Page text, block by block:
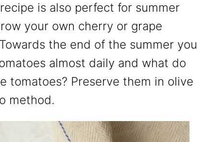
is also perfect for summer
your own cherry or grape
the end of the summer you
almost daily and what do
tomatoes? Preserve them in olive
method.